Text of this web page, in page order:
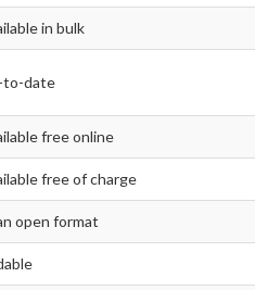
in bulk
to-date
free online
free of charge
open format